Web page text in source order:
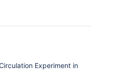
Experiment in